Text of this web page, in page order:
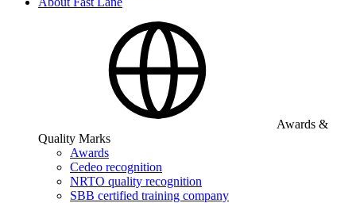
Awards &
Quality Marks
Awards
Cedeo recognition
NRTO quality recognition
SBB certified training company